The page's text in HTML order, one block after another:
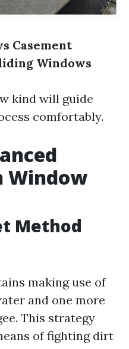
Casement
Windows
kind will guide
comfortably.
Window
Method
making use of
and one more
This strategy
of fighting dirt